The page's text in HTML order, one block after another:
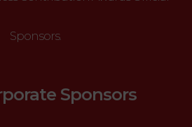
Sponsors.
Sponsors